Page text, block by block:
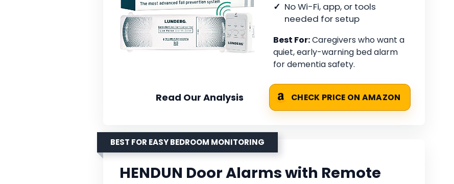
No Wi-Fi, app, or tools
needed for setup
Best For:Caregivers who want a
quiet, early-warning bed alarm
for dementia safety.
Read Our Analysis CHECK PRICE ON AMAZON
BEST FOR EASY BEDROOM MONITORING
HENDUN Door Alarms with Remote